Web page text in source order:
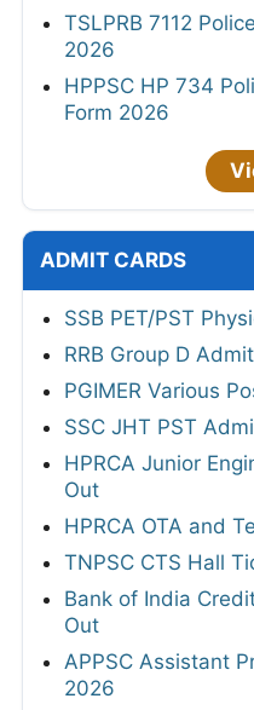
TSLPRB 7112
2026
HPPSC HP 734
Form 2026
ADMIT CARDS
SSB PET/PST
RRB Group D
PGIMER Various
SSC JHT PST
HPRCA Junior
Out
HPRCA OTA and
TNPSC CTS Hall
Bank of India
Out
APPSC Assistant
2026